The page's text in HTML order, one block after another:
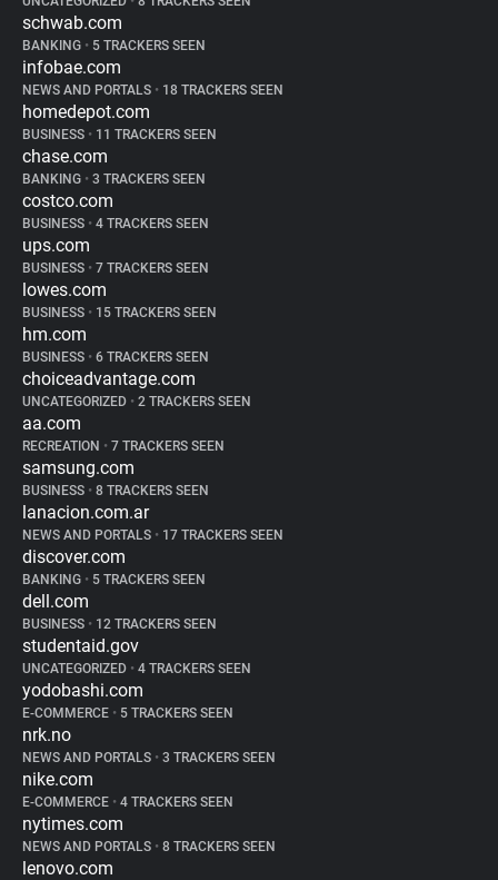
schwab.com
BANKING • 5 TRACKERS SEEN
infobae.com
NEWS AND PORTALS • 18 TRACKERS SEEN
homedepot.com
BUSINESS • 11 TRACKERS SEEN
chase.com
BANKING • 3 TRACKERS SEEN
costco.com
BUSINESS • 4 TRACKERS SEEN
ups.com
BUSINESS • 7 TRACKERS SEEN
lowes.com
BUSINESS • 15 TRACKERS SEEN
hm.com
BUSINESS • 6 TRACKERS SEEN
choiceadvantage.com
UNCATEGORIZED • 2 TRACKERS SEEN
aa.com
RECREATION • 7 TRACKERS SEEN
samsung.com
BUSINESS • 8 TRACKERS SEEN
lanacion.com.ar
NEWS AND PORTALS • 17 TRACKERS SEEN
discover.com
BANKING • 5 TRACKERS SEEN
dell.com
BUSINESS • 12 TRACKERS SEEN
studentaid.gov
UNCATEGORIZED • 4 TRACKERS SEEN
yodobashi.com
E-COMMERCE • 5 TRACKERS SEEN
nrk.no
NEWS AND PORTALS • 3 TRACKERS SEEN
nike.com
E-COMMERCE • 4 TRACKERS SEEN
nytimes.com
NEWS AND PORTALS • 8 TRACKERS SEEN
lenovo.com